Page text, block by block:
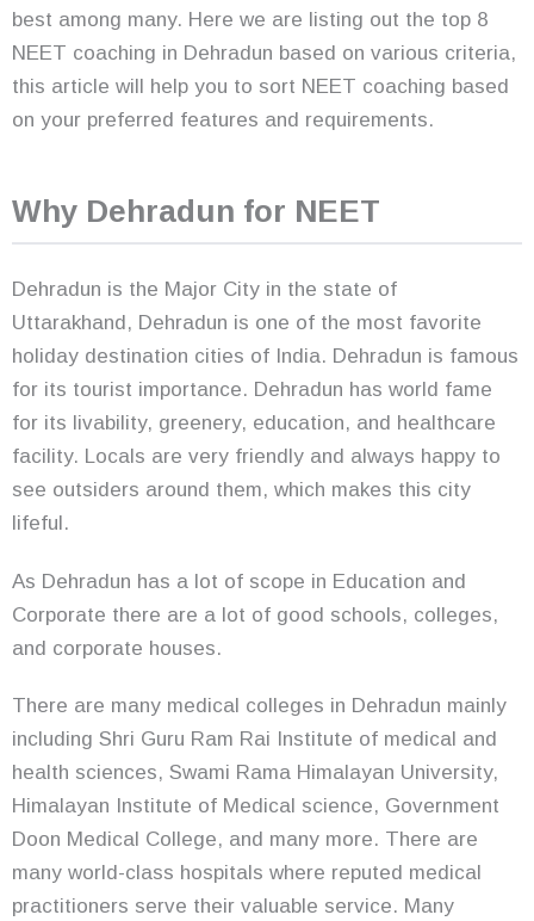
best among many. Here we are listing out the top 8
NEET coaching in Dehradun based on various criteria,
this article will help you to sort NEET coaching based
on your preferred features and requirements.
Why Dehradun for NEET
Dehradun is the Major City in the state of
Uttarakhand, Dehradun is one of the most favorite
holiday destination cities of India. Dehradun is famous
for its tourist importance. Dehradun has world fame
for its livability, greenery, education, and healthcare
facility. Locals are very friendly and always happy to
see outsiders around them, which makes this city
lifeful.
As Dehradun has a lot of scope in Education and
Corporate there are a lot of good schools, colleges,
and corporate houses.
There are many medical colleges in Dehradun mainly
including Shri Guru Ram Rai Institute of medical and
health sciences, Swami Rama Himalayan University,
Himalayan Institute of Medical science, Government
Doon Medical College, and many more. There are
many world-class hospitals where reputed medical
practitioners serve their valuable service. Many